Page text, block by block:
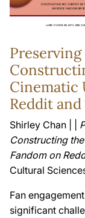
Cinematic
Reddit
Shirley Chan | |
Constructing
Fandom on
Cultural
Fan
significant